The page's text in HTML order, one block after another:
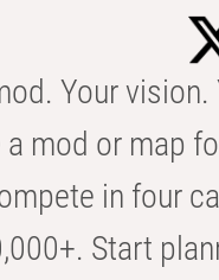
Your
a mod or map
in four
Start